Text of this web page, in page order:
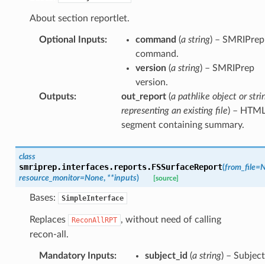
About section reportlet.
Optional Inputs: command (a string) – SMRIPrep
command.
version(a string) – SMRIPrep
version.
Outputs: out_report(a pathlike object or
representing an existing file) –
segment containing summary.
class
smriprep.interfaces.reports.FSSurfaceReport(from_file=
resource_monitor=None, **inputs) [source]
Bases: SimpleInterface
Replaces ReconAllRPT , without need of calling
recon-all.
Mandatory Inputs: subject_id (a string) –